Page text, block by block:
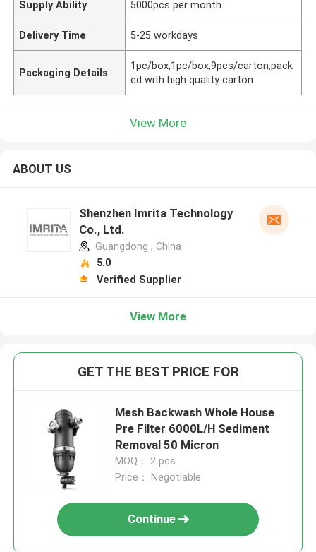
Supply Ability 5000pcs per month
Delivery Time 5-25 workdays
Packaging Details
1pc/box,1pc/box,9pcs/carton,pack
ed with high quality carton
View More
ABOUT US
Shenzhen Imrita Technology
Co., Ltd.
Guangdong , China
5.0
Verified Supplier
View More
GET THE BEST PRICE FOR
Mesh Backwash Whole House
Pre Filter 6000L/H Sediment
Removal 50 Micron
MOQ： 2 pcs
Price： Negotiable
Continue